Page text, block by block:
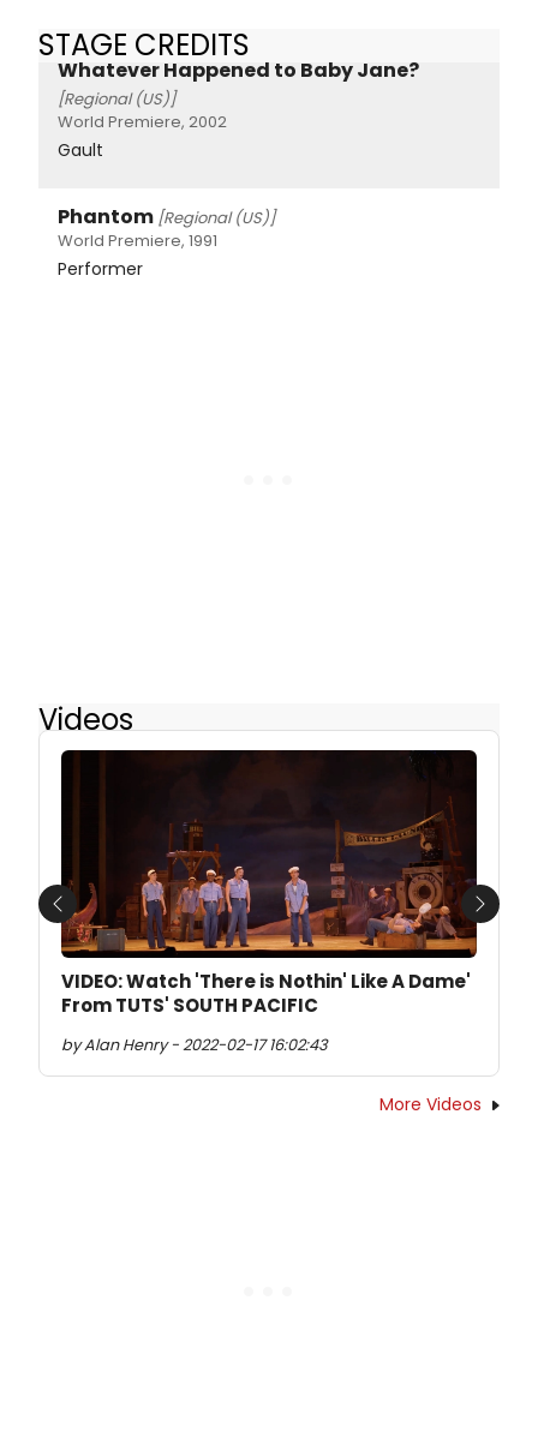
STAGE CREDITS
Whatever Happened to Baby Jane?
[Regional (US)]
World Premiere, 2002
Gault
Phantom [Regional (US)]
World Premiere, 1991
Performer
Videos
VIDEO: Watch 'There is Nothin' Like A Dame'
From TUTS' SOUTH PACIFIC
by Alan Henry - 2022-02-17 16:02:43
Previous Next
More Videos